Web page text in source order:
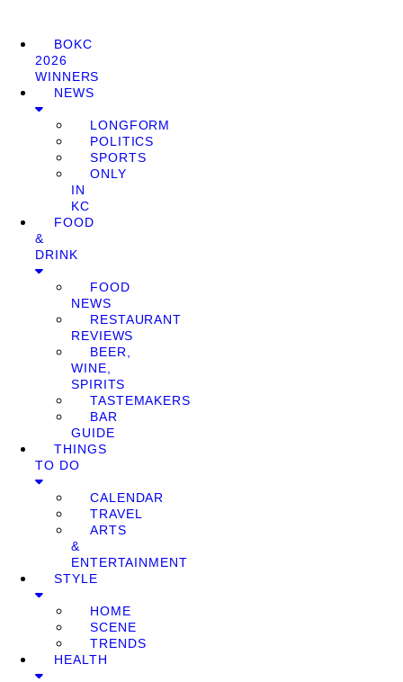
BOKC
2026
WINNERS
NEWS
LONGFORM
POLITICS
SPORTS
ONLY
IN
KC
FOOD
&
DRINK
FOOD
NEWS
RESTAURANT
REVIEWS
BEER,
WINE,
SPIRITS
TASTEMAKERS
BAR
GUIDE
THINGS
TO DO
CALENDAR
TRAVEL
ARTS
&
ENTERTAINMENT
STYLE
HOME
SCENE
TRENDS
HEALTH